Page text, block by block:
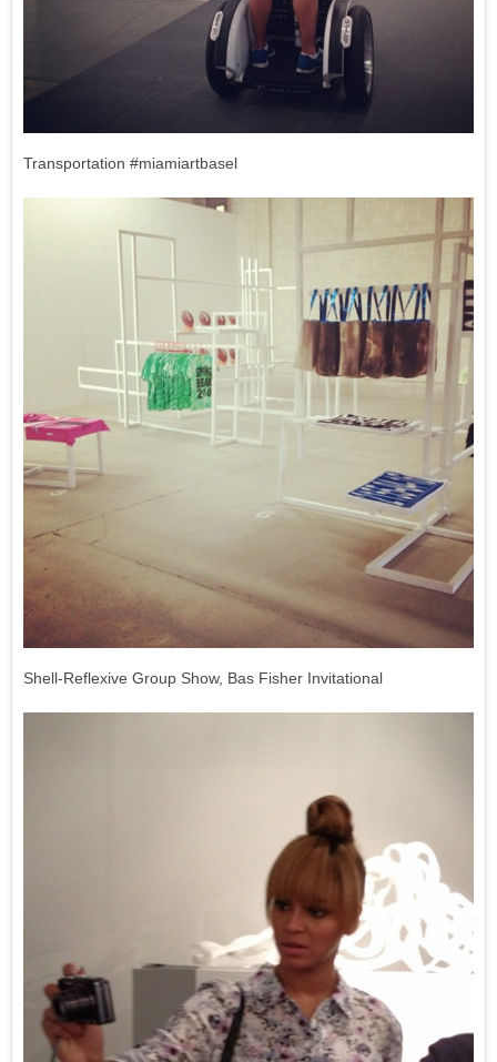
Transportation #miamiartbasel
Shell-Reflexive Group Show, Bas Fisher Invitational